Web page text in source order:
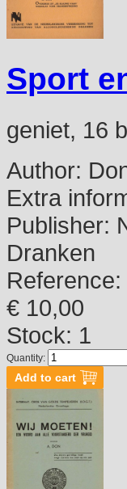
Sport
geniet, 16
Author:
Extra
Publisher:
Dranken
Reference:
€ 10,00
Stock: 1
Quantity: